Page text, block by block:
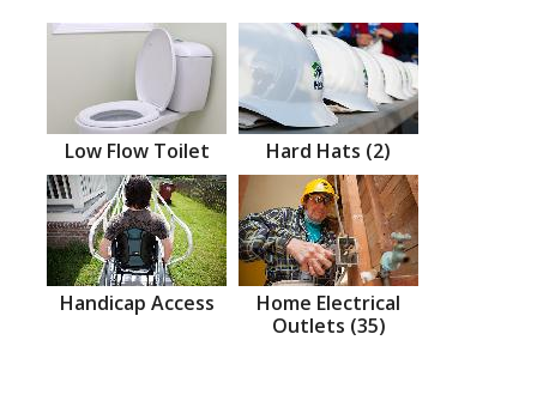
Low Flow Toilet Hard Hats (2)
Handicap Access
Home Electrical
Outlets (35)